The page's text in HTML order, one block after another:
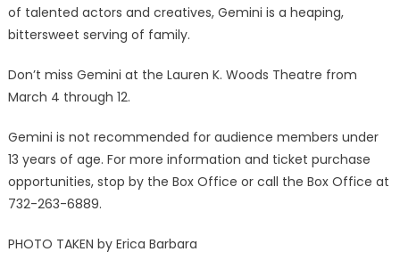
of talented actors and creatives, Gemini is a heaping,
bittersweet serving of family.
Don’t miss Gemini at the Lauren K. Woods Theatre from
March 4 through 12.
Gemini is not recommended for audience members under
13 years of age. For more information and ticket purchase
opportunities, stop by the Box Office or call the Box Office at
732-263-6889.
PHOTO TAKEN by Erica Barbara